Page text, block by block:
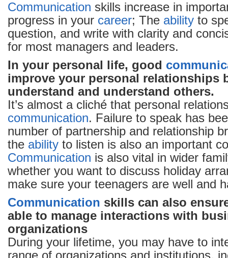
Communication skills increase in
progress in your career; The ability to
question, and write with clarity and
for most managers and leaders.
In your personal life, good
improve your personal relationships
understand and understand others.
It’s almost a cliché that personal
communication. Failure to speak has
number of partnership and relationship
the ability to listen is also an important
Communication is also vital in wider
whether you want to discuss holiday
make sure your teenagers are well and
Communication skills can also
able to manage interactions with
organizations
During your lifetime, you may have to